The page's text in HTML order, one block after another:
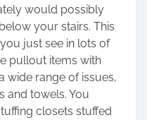
would possibly
your stairs. This
just see in lots of
pullout items with
wide range of issues,
and towels. You
closets stuffed